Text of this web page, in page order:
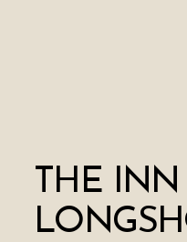
THE INN